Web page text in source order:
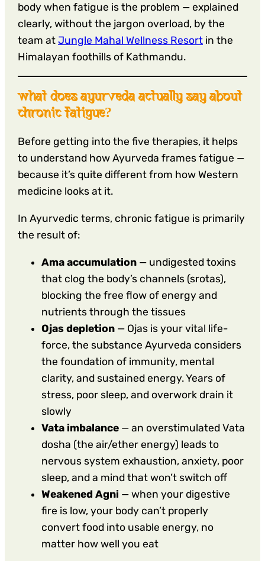
body when fatigue is the problem — explained
clearly, without the jargon overload, by the
team at Jungle Mahal Wellness Resort in the
Himalayan foothills of Kathmandu.
what does ayurveda actually say about
chronic fatigue?
Before getting into the five therapies, it helps
to understand how Ayurveda frames fatigue —
because it’s quite different from how Western
medicine looks at it.
In Ayurvedic terms, chronic fatigue is primarily
the result of:
Ama accumulation — undigested toxins
that clog the body’s channels (srotas),
blocking the free flow of energy and
nutrients through the tissues
Ojas depletion — Ojas is your vital life-
force, the substance Ayurveda considers
the foundation of immunity, mental
clarity, and sustained energy. Years of
stress, poor sleep, and overwork drain it
slowly
Vata imbalance — an overstimulated Vata
dosha (the air/ether energy) leads to
nervous system exhaustion, anxiety, poor
sleep, and a mind that won’t switch off
Weakened Agni — when your digestive
fire is low, your body can’t properly
convert food into usable energy, no
matter how well you eat